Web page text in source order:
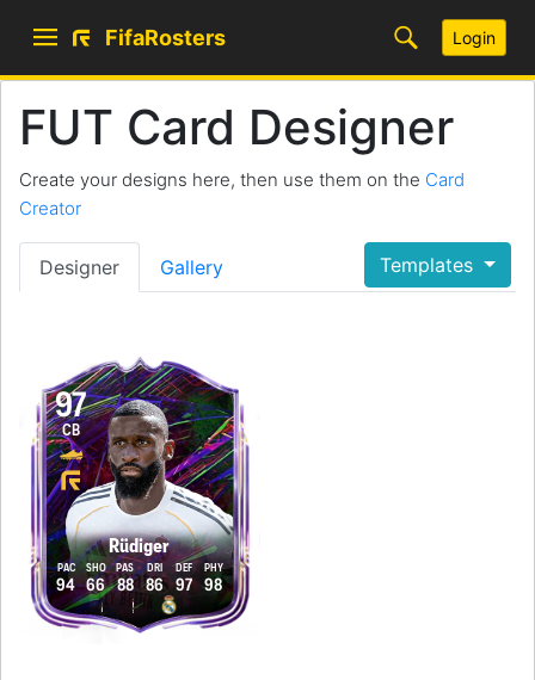
FifaRosters Login
FUT Card Designer
Create your designs here, then use them on the Card
Creator
Designer Gallery Templates
97
Rüdiger
CB
94
PAC
66
SHO
88
PAS
86
DRI
97
DEF
98
PHY